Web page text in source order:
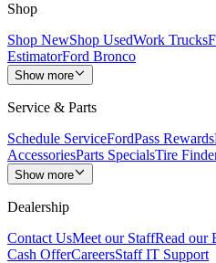
Shop
Shop NewShop UsedWork Trucks
EstimatorFord Bronco
Show more
Service & Parts
Schedule ServiceFordPass Rewards
AccessoriesParts SpecialsTire
Show more
Dealership
Contact UsMeet our StaffRead our
Cash OfferCareersStaff IT Support